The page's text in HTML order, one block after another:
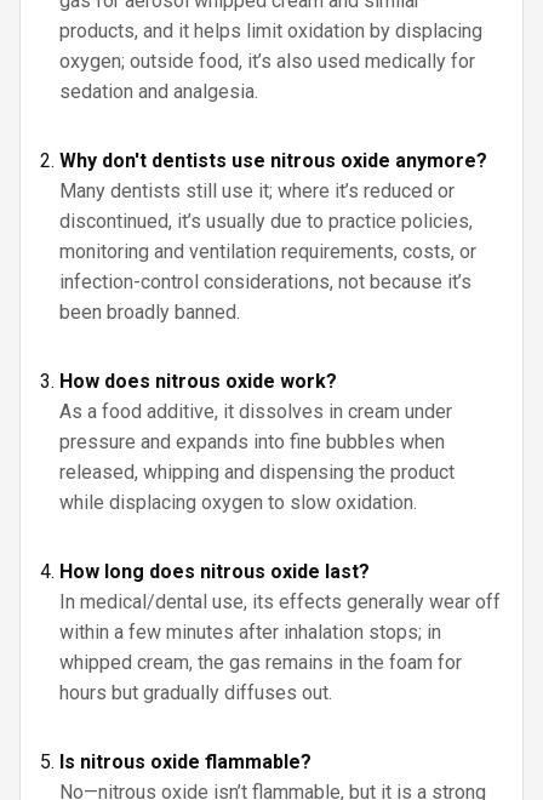
products, and it helps limit oxidation by displacing
oxygen; outside food, it’s also used medically for
sedation and analgesia.
Why don't dentists use nitrous oxide anymore?
Many dentists still use it; where it’s reduced or
discontinued, it’s usually due to practice policies,
monitoring and ventilation requirements, costs, or
infection-control considerations, not because it’s
been broadly banned.
How does nitrous oxide work?
As a food additive, it dissolves in cream under
pressure and expands into fine bubbles when
released, whipping and dispensing the product
while displacing oxygen to slow oxidation.
How long does nitrous oxide last?
In medical/dental use, its effects generally wear off
within a few minutes after inhalation stops; in
whipped cream, the gas remains in the foam for
hours but gradually diffuses out.
Is nitrous oxide flammable?
No—nitrous oxide isn’t flammable, but it is a strong